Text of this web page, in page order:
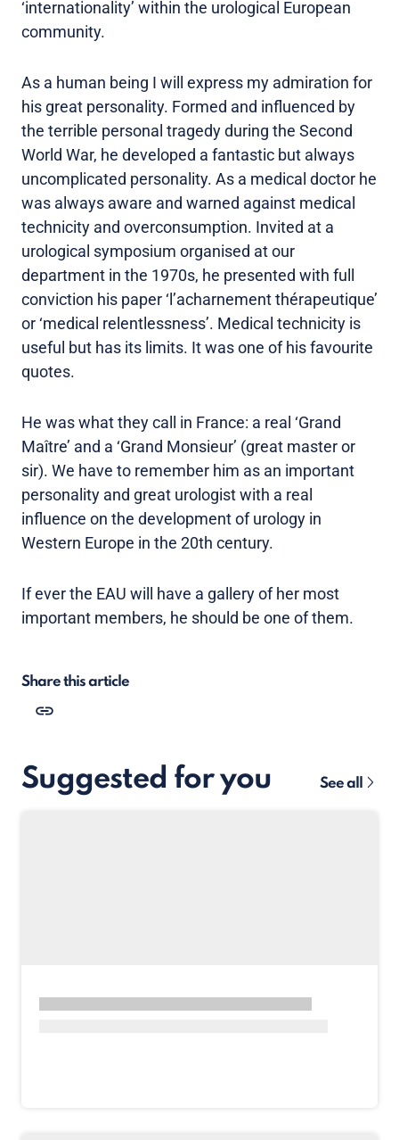
‘internationality’ within the urological European
community.
As a human being I will express my admiration for
his great personality. Formed and influenced by
the terrible personal tragedy during the Second
World War, he developed a fantastic but always
uncomplicated personality. As a medical doctor he
was always aware and warned against medical
technicity and overconsumption. Invited at a
urological symposium organised at our
department in the 1970s, he presented with full
conviction his paper ‘l’acharnement thérapeutique’
or ‘medical relentlessness’. Medical technicity is
useful but has its limits. It was one of his favourite
quotes.
He was what they call in France: a real ‘Grand
Maître’ and a ‘Grand Monsieur’ (great master or
sir). We have to remember him as an important
personality and great urologist with a real
influence on the development of urology in
Western Europe in the 20th century.
If ever the EAU will have a gallery of her most
important members, he should be one of them.
Share this article
Suggested for you See all